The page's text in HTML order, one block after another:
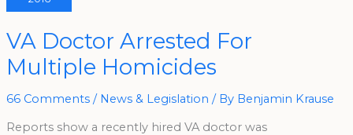
VA Doctor Arrested For
Multiple Homicides
66 Comments / News & Legislation / By Benjamin Krause
Reports show a recently hired VA doctor was
VA
Doctor
Arrested
For
Multiple